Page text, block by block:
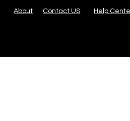
About Contact US Help